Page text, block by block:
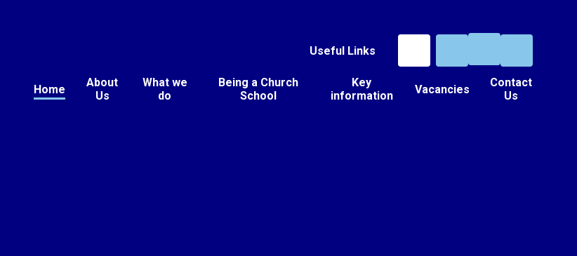
Useful Links
Home
About
Us
What we
do
Being a Church
School
Key
information
Vacancies
Contact
Us